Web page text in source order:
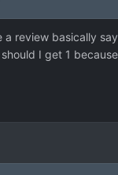
a review basically
I get 1